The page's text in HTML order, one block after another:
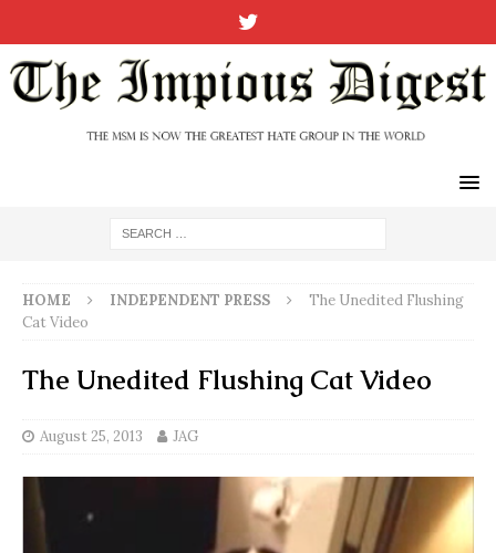
HOME INDEPENDENT PRESS
The Unedited Flushing
Cat Video
The Unedited Flushing Cat Video
August 25, 2013 JAG